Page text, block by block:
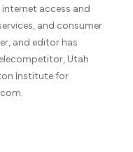
access and
and consumer
and editor has
Utah
Institute for